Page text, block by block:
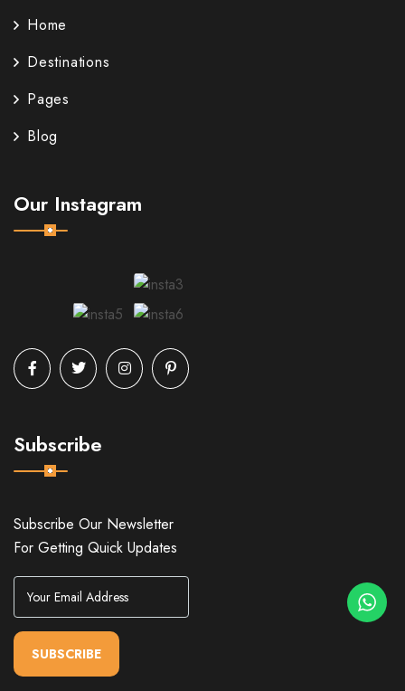
Home
Destinations
Pages
Blog
Our Instagram
Subscribe
Subscribe Our Newsletter
For Getting Quick Updates
SUBSCRIBE